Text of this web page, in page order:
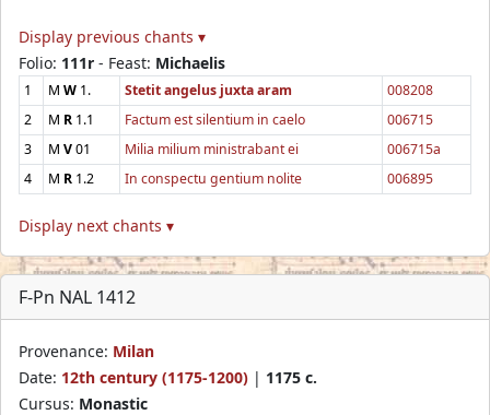
Display previous chants ▾
Folio: 111r - Feast: Michaelis
1 M W 1. Stetit angelus juxta aram
008208
2
M R 1.1 Factum est silentium in caelo
006715
3
M V01 Milia milium ministrabant ei
006715a
4
M R 1.2 In conspectu gentium nolite 006895
Display next chants ▾
F-Pn NAL 1412
Provenance: Milan
Date: 12th century (1175-1200) | 1175 c.
Cursus: Monastic